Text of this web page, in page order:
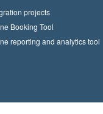
projects
Booking Tool
reporting and analytics tool